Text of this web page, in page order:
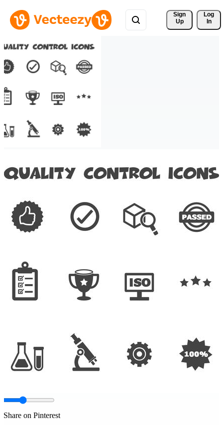
Sign
Up
Log
In
Share on Pinterest